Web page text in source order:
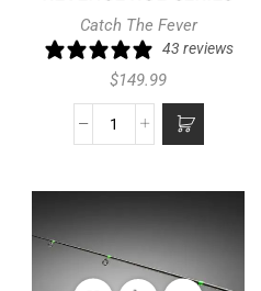
Catch The Fever
43 reviews
$149.99